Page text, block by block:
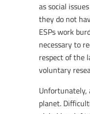
as social
they do not
ESPs work
necessary to
respect of the
voluntary
Unfortunately,
planet.